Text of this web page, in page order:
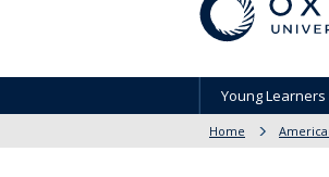
Young Learners
Home